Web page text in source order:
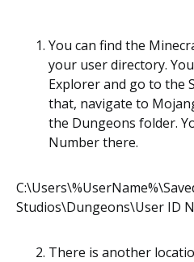
You can find the
your user directory.
Explorer and go to the
that, navigate to
the Dungeons folder.
Number there.
Studios\Dungeons\User ID
There is another